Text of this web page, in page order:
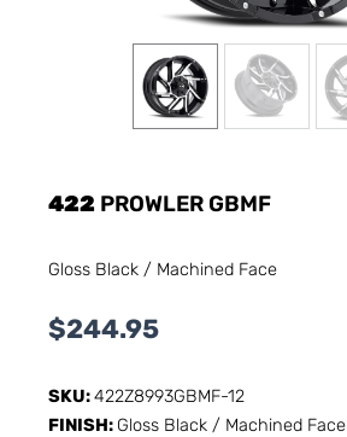
422 PROWLER GBMF
Gloss Black / Machined Face
$244.95
SKU:422Z8993GBMF-12
FINISH: Gloss Black / Machined Face